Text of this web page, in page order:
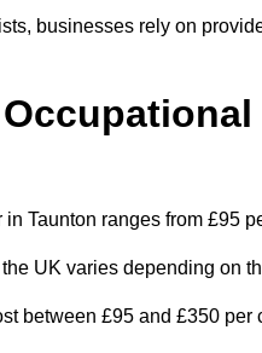
businesses rely on
Taunton ranges from £95
UK varies depending on
between £95 and £350 per